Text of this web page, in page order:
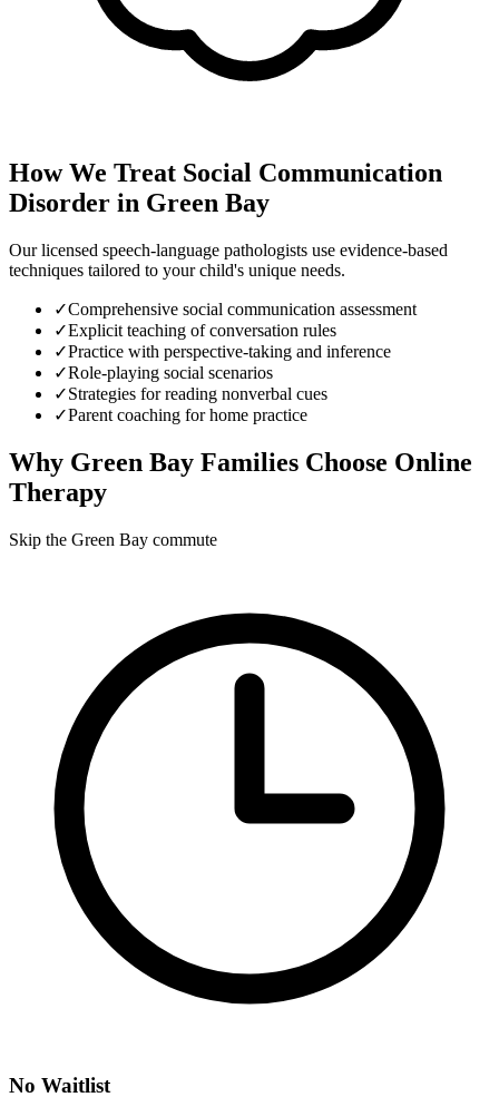
How We Treat Social Communication
Disorder in Green Bay
Our licensed speech-language pathologists use evidence-based
techniques tailored to your child's unique needs.
✓Comprehensive social communication assessment
✓Explicit teaching of conversation rules
✓Practice with perspective-taking and inference
✓Role-playing social scenarios
✓Strategies for reading nonverbal cues
✓Parent coaching for home practice
Why Green Bay Families Choose Online
Therapy
Skip the Green Bay commute
No Waitlist